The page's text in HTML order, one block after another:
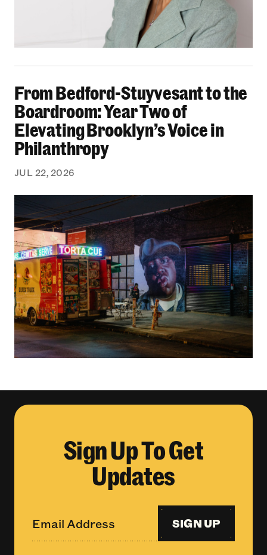
From Bedford-Stuyvesant to the
Boardroom: Year Two of
Elevating Brooklyn’s Voice in
Philanthropy
JUL 22, 2026
Sign Up To Get
Updates
SIGN UP